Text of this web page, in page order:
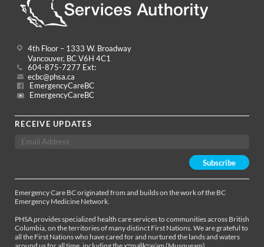
4th Floor – 1333 W. Broadway
Vancouver, BC V6H 4C1
604-875-7277 Ext:
ecbc@phsa.ca
EmergencyCareBC
EmergencyCareBC
RECEIVE UPDATES
Emergency Care BC originated from and builds on the work of the BC
Emergency Medicine Network.
PHSA provides specialized health care services to communities across British
Columbia, on the territories of many distinct First Nations. We are grateful to
all the First Nations who have cared for and nurtured the lands and waters